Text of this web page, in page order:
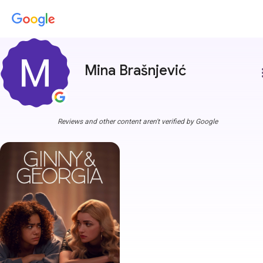
Mina Brašnjević
Reviews and other content aren't verified by Google